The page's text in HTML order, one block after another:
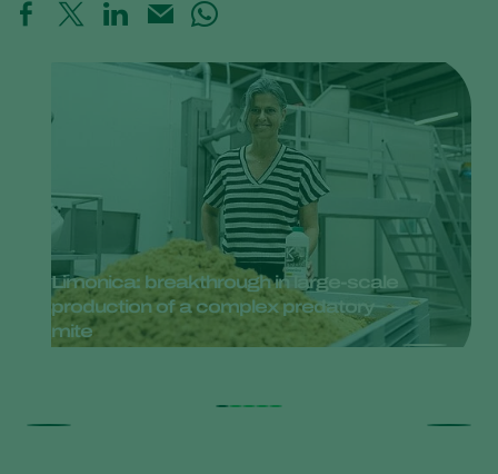
Limonica: breakthrough in large-scale
production of a complex predatory
mite